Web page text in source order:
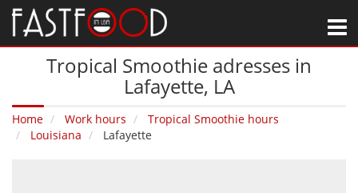
Tropical Smoothie adresses in
Lafayette‚ LA
Home Work hours
Tropical Smoothie hours
Louisiana
Lafayette